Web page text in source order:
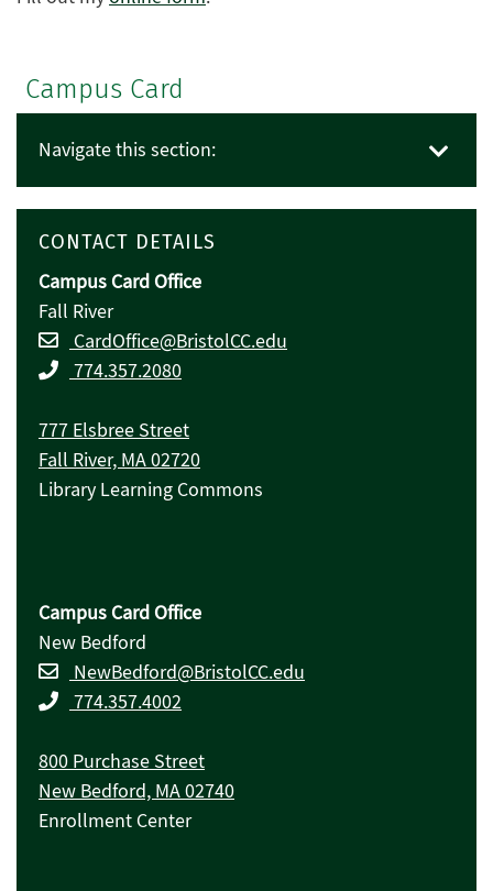
Campus Card
Navigate this section:
CONTACT DETAILS
Campus Card Office
Fall River
CardOffice@BristolCC.edu
774.357.2080
777 Elsbree Street
Fall River, MA 02720
Library Learning Commons
Campus Card Office
New Bedford
NewBedford@BristolCC.edu
774.357.4002
800 Purchase Street
New Bedford, MA 02740
Enrollment Center